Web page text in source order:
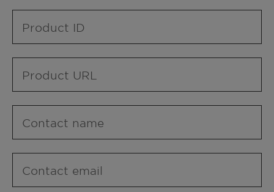
Product ID
Product URL
Contact name
Contact email